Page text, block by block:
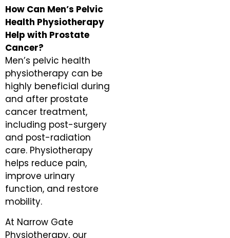
How Can Men’s Pelvic
Health Physiotherapy
Help with Prostate
Cancer?
Men’s pelvic health
physiotherapy can be
highly beneficial during
and after prostate
cancer treatment,
including post-surgery
and post-radiation
care. Physiotherapy
helps reduce pain,
improve urinary
function, and restore
mobility.
At Narrow Gate
Physiotherapy, our